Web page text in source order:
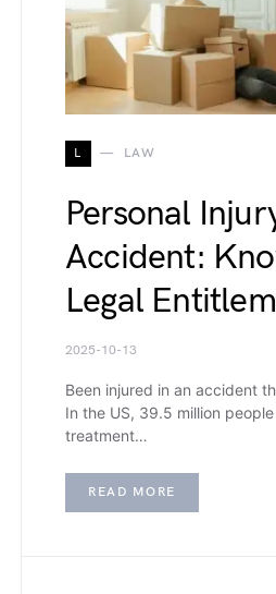
L LAW
Personal
Accident:
Legal
2025-10-13
Been injured in an accident
In the US, 39.5 million
treatment…
READ MORE